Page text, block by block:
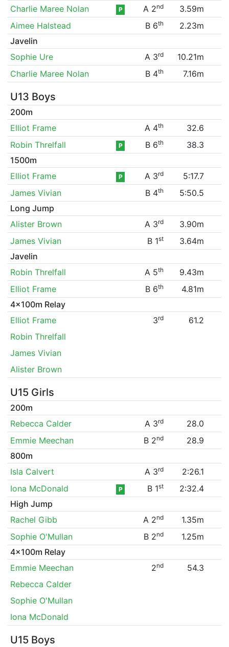
Charlie Maree Nolan
P A 2nd
3.59m
Aimee Halstead
B 6th
2.23m
Javelin
Sophie Ure
A 3rd
10.21m
Charlie Maree Nolan
B 4th 7.16m
U13 Boys
200m
Elliot Frame
A 4th
32.6
Robin Threlfall
P B 6th
38.3
1500m
Elliot Frame
P A 3rd
5:17.7
James Vivian
B 4th
5:50.5
Long Jump
Alister Brown
A 3rd
3.90m
James Vivian
B 1st
3.64m
Javelin
Robin Threlfall
A 5th
9.43m
Elliot Frame
B 6th
4.81m
4x100m Relay
Elliot Frame
3rd
61.2
Robin Threlfall
James Vivian
Alister Brown
U15 Girls
200m
Rebecca Calder
A 3rd
28.0
Emmie Meechan
B 2nd
28.9
800m
Isla Calvert
A 3rd
2:26.1
Iona McDonald
P B 1st
2:32.4
High Jump
Rachel Gibb
A 2nd
1.35m
Sophie O'Mullan
B 2nd
1.25m
4x100m Relay
Emmie Meechan
2nd
54.3
Rebecca Calder
Sophie O'Mullan
Iona McDonald
U15 Boys